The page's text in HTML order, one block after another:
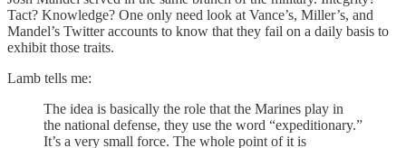
Tact? Knowledge? One only need look at Vance’s, Miller’s, and
Mandel’s Twitter accounts to know that they fail on a daily basis to
exhibit those traits.
Lamb tells me:
The idea is basically the role that the Marines play in
the national defense, they use the word “expeditionary.”
It’s a very small force. The whole point of it is